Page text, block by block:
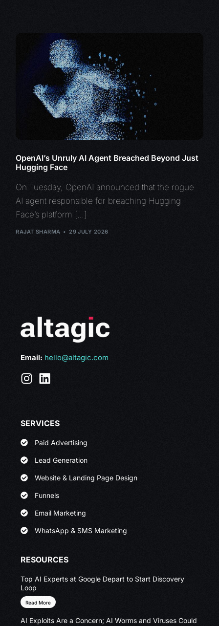
OpenAI’s Unruly AI Agent Breached Beyond Just
Hugging Face
On Tuesday, OpenAI announced that the rogue
AI agent responsible for breaching Hugging
Face’s platform […]
RAJAT SHARMA 29 JULY 2026
Email: hello@altagic.com
SERVICES
Paid Advertising
Lead Generation
Website & Landing Page Design
Funnels
Email Marketing
WhatsApp & SMS Marketing
RESOURCES
Top AI Experts at Google Depart to Start Discovery
Loop
Read More
AI Exploits Are a Concern; AI Worms and Viruses Could